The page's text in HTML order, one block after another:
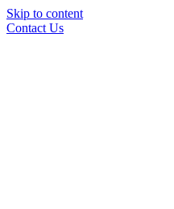
Skip to content
Contact Us